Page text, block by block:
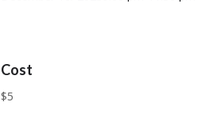
Cost
$5